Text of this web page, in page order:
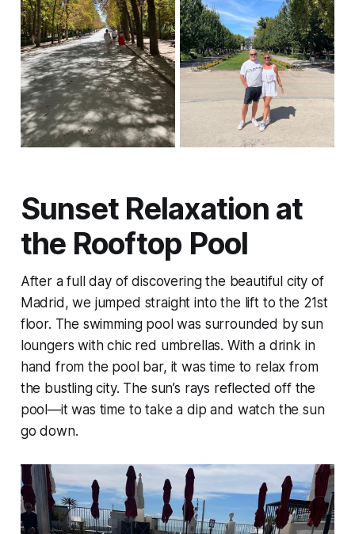
Sunset Relaxation at
the Rooftop Pool
After a full day of discovering the beautiful city of
Madrid, we jumped straight into the lift to the 21st
floor. The swimming pool was surrounded by sun
loungers with chic red umbrellas. With a drink in
hand from the pool bar, it was time to relax from
the bustling city. The sun’s rays reflected off the
pool—it was time to take a dip and watch the sun
go down.